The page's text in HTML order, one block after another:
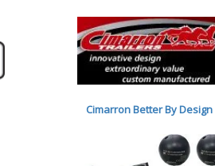
Cimarron Better By Design